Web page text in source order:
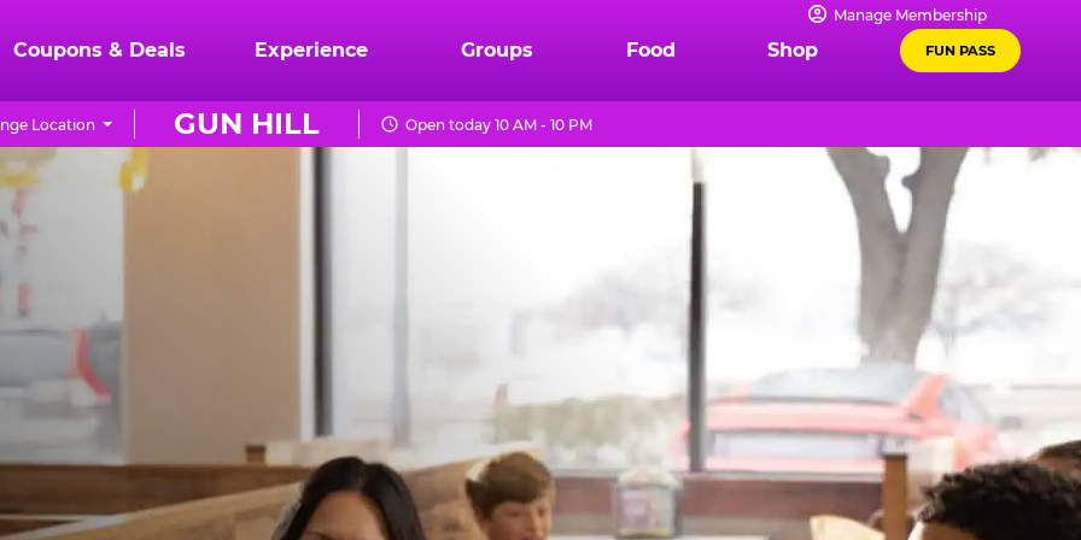
Manage Membership
Coupons & Deals Experience Groups Food Shop FUN PASS
GUN HILL
Location Open today 10 AM - 10 PM